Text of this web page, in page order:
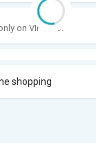
on VIP Club.
shopping